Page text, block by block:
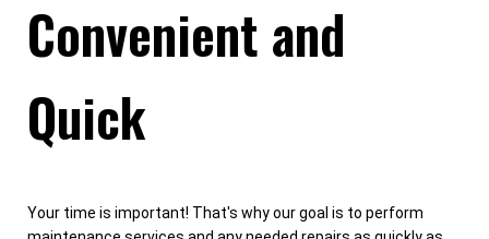
Convenient and
Quick
Your time is important! That's why our goal is to perform